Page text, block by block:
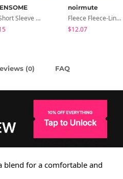
Lori Short Sleeve Shirt Ribbon Blouse 2 Colors
noirmute
Fleece Fleece-Lined Fur Hood Zip-Up
$12.07
(0) FAQ
blend for a comfortable and